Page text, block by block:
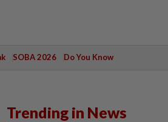
SOBA 2026 Do You Know
Trending in News